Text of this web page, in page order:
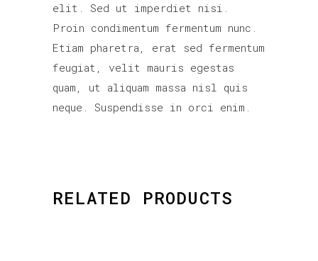
elit. Sed ut imperdiet nisi.
Proin condimentum fermentum nunc.
Etiam pharetra, erat sed fermentum
feugiat, velit mauris egestas
quam, ut aliquam massa nisl quis
neque. Suspendisse in orci enim.
RELATED PRODUCTS